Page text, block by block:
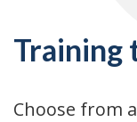
Training
Choose from